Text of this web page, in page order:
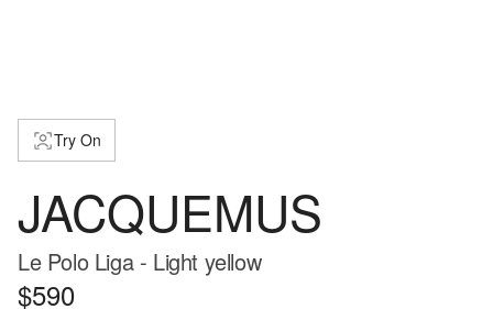
Try On
JACQUEMUS
Le Polo Liga - Light yellow
$590